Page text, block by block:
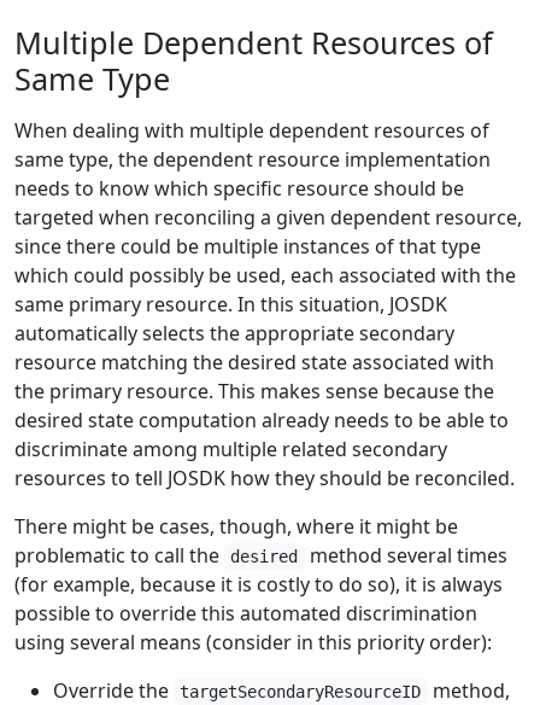
Multiple Dependent Resources of
Same Type
When dealing with multiple dependent resources of
same type, the dependent resource implementation
needs to know which specific resource should be
targeted when reconciling a given dependent resource,
since there could be multiple instances of that type
which could possibly be used, each associated with the
same primary resource. In this situation, JOSDK
automatically selects the appropriate secondary
resource matching the desired state associated with
the primary resource. This makes sense because the
desired state computation already needs to be able to
discriminate among multiple related secondary
resources to tell JOSDK how they should be reconciled.
There might be cases, though, where it might be
problematic to call the
desired
method several times
(for example, because it is costly to do so), it is always
possible to override this automated discrimination
using several means (consider in this priority order):
Override the targetSecondaryResourceID
method,